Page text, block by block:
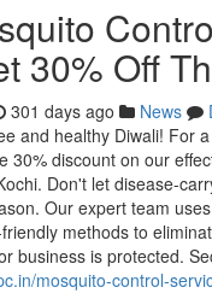
30% Off
301 days ago News
and healthy Diwali! For
30% discount on our
Don't let disease-
Our expert team
methods to
business is protected.
mosquito-control-